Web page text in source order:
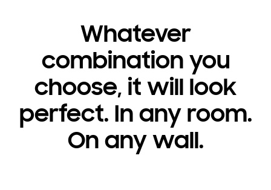
Whatever
combination you
choose, it will look
perfect. In any room.
On any wall.